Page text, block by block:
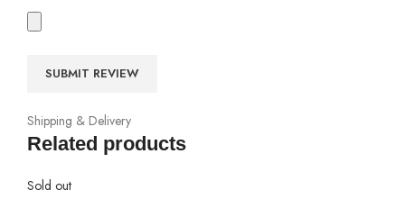
Shipping & Delivery
Related products
Sold out